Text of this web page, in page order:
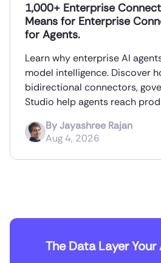
1,000+ Enterprise
Means for Enterprise
for Agents.
Learn why enterprise AI
model intelligence. Discover
bidirectional connectors,
Studio help agents reach
ByJayashree Rajan
Aug 4, 2026
The Data Layer Your